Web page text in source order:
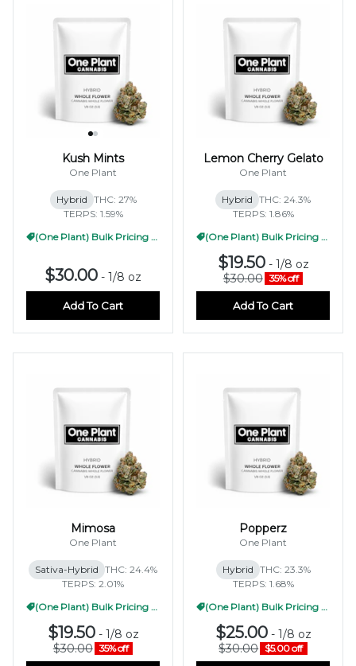
Kush Mints
One Plant
Hybrid THC: 27%
TERPS: 1.59%
(One Plant) Bulk Pricing 1/2oz
$30.00 - 1/8 oz
Add To Cart
Lemon Cherry Gelato
One Plant
Hybrid THC: 24.3%
TERPS: 1.86%
(One Plant) Bulk Pricing 1/2oz
$19.50- 1/8 oz
$30.00 35% off
Add To Cart
Mimosa
One Plant
Sativa-Hybrid THC: 24.4%
TERPS: 2.01%
(One Plant) Bulk Pricing 1/2oz
$19.50- 1/8 oz
$30.00 35% off
Popperz
One Plant
Hybrid THC: 23.3%
TERPS: 1.68%
(One Plant) Bulk Pricing 1/2oz
$25.00- 1/8 oz
$30.00 $5.00 off